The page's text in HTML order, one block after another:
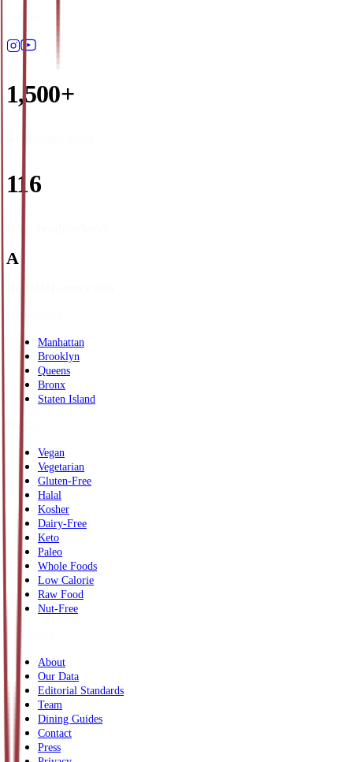
1,500+
116
A
Manhattan
Brooklyn
Queens
Bronx
Staten Island
Dietary
Vegan
Vegetarian
Gluten-Free
Halal
Kosher
Dairy-Free
Keto
Paleo
Whole Foods
Low Calorie
Raw Food
Nut-Free
Company
About
Our Data
Editorial Standards
Team
Dining Guides
Contact
Press